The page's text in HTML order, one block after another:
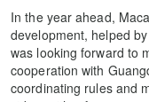
In the year ahead,
development, helped
was looking forward to
cooperation with
coordinating rules and